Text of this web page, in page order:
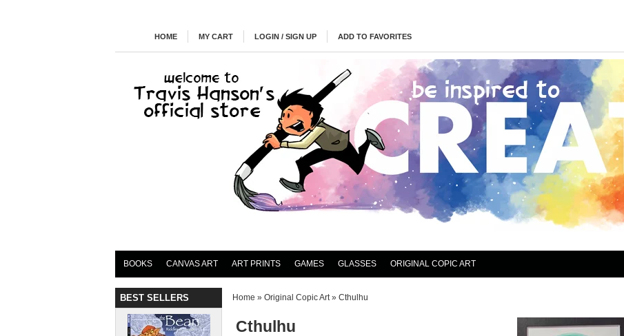
HOME MY CART LOGIN / SIGN UP ADD TO FAVORITES
BOOKS CANVAS ART ART PRINTS GAMES GLASSES ORIGINAL COPIC ART
BEST SELLERS Home » Original Copic Art» Cthulhu
Cthulhu